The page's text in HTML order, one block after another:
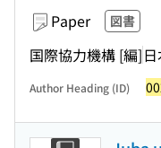
Paper 図書
国際協力機構 [編]
Author Heading (ID)